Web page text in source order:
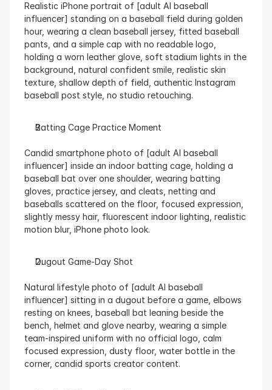
Realistic iPhone portrait of [adult AI baseball
influencer] standing on a baseball field during golden
hour, wearing a clean baseball jersey, fitted baseball
pants, and a simple cap with no readable logo,
holding a worn leather glove, soft stadium lights in the
background, natural confident smile, realistic skin
texture, shallow depth of field, authentic Instagram
baseball post style, no studio retouching.
Batting Cage Practice Moment
Candid smartphone photo of [adult AI baseball
influencer] inside an indoor batting cage, holding a
baseball bat over one shoulder, wearing batting
gloves, practice jersey, and cleats, netting and
baseballs scattered on the floor, focused expression,
slightly messy hair, fluorescent indoor lighting, realistic
motion blur, iPhone photo look.
Dugout Game-Day Shot
Natural lifestyle photo of [adult AI baseball
influencer] sitting in a dugout before a game, elbows
resting on knees, baseball bat leaning beside the
bench, helmet and glove nearby, wearing a simple
team-inspired uniform with no official logo, calm
focused expression, dusty floor, water bottle in the
corner, candid sports creator content.